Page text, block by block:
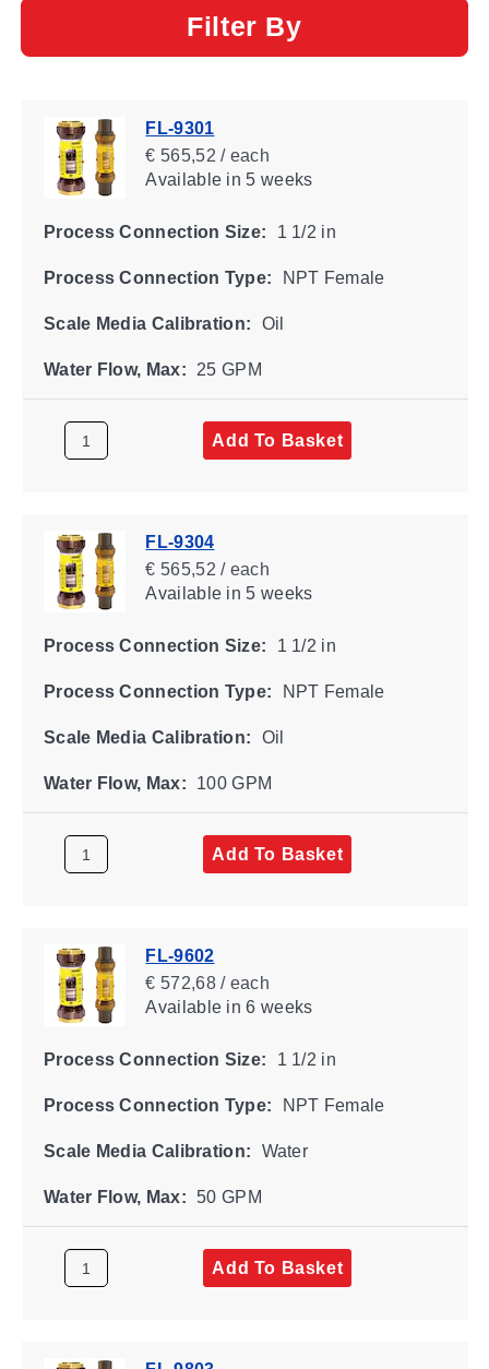
Filter By
FL-9301
€ 565,52 / each
Availablein 5 weeks
Process Connection Size: 1 1/2 in
Process Connection Type: NPT Female
Scale Media Calibration: Oil
Water Flow, Max: 25 GPM
Add To Basket
FL-9304
€ 565,52 / each
Availablein 5 weeks
Process Connection Size: 1 1/2 in
Process Connection Type: NPT Female
Scale Media Calibration: Oil
Water Flow, Max: 100 GPM
Add To Basket
FL-9602
€ 572,68 / each
Availablein 6 weeks
Process Connection Size: 1 1/2 in
Process Connection Type: NPT Female
Scale Media Calibration: Water
Water Flow, Max: 50 GPM
Add To Basket